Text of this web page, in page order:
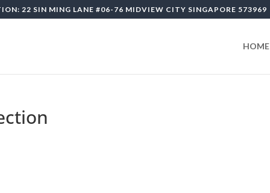
22 SIN MING LANE #06-76 MIDVIEW CITY SINGAPORE 573969
HOME